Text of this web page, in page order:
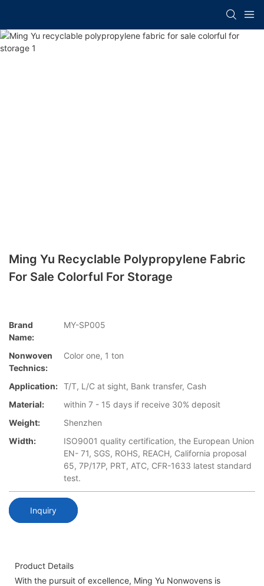
Ming Yu Recyclable Polypropylene Fabric
For Sale Colorful For Storage
Brand
Name:
MY-SP005
Nonwoven
Technics:
Color one, 1 ton
Application: T/T, L/C at sight, Bank transfer, Cash
Material:
within 7 - 15 days if receive 30% deposit
Weight:
Shenzhen
Width:
ISO9001 quality certification, the European Union
EN- 71, SGS, ROHS, REACH, California proposal
65, 7P/17P, PRT, ATC, CFR-1633 latest standard
test.
Inquiry
Product Details
With the pursuit of excellence, Ming Yu Nonwovens is